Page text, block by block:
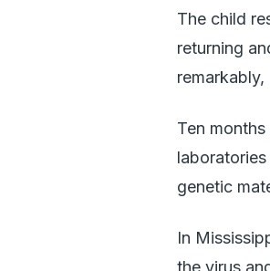
The child
returning
remarkably,
Ten
genetic
In
the virus